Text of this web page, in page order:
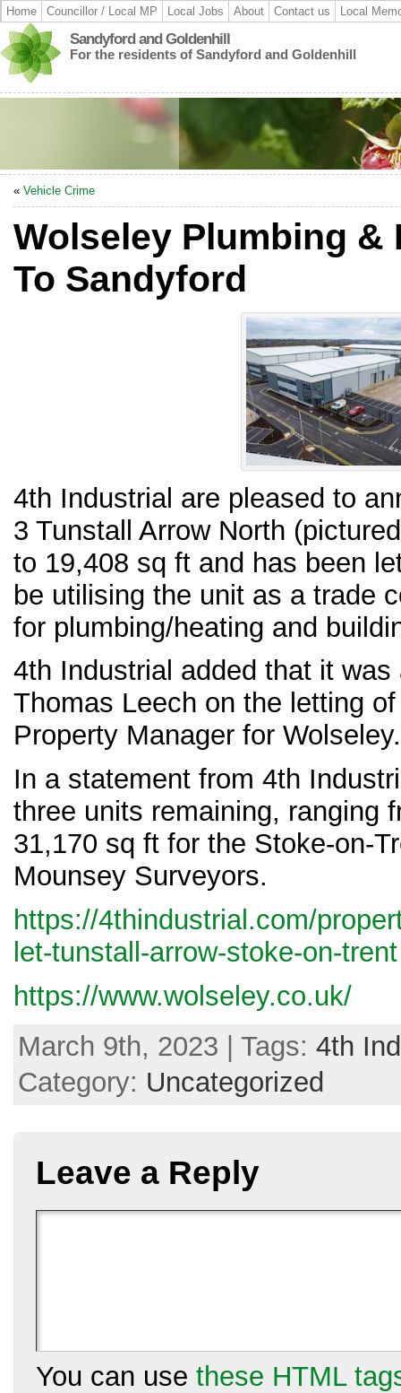
Home Councillor / Local MP Local Jobs About Contact us Local
Sandyford and Goldenhill
For the residents of Sandyford and Goldenhill
« Vehicle Crime
Wolseley Plumbing &
To Sandyford
4th Industrial are pleased to
3 Tunstall Arrow North
to 19,408 sq ft and has been
be utilising the unit as a trade
for plumbing/heating and
4th Industrial added that it
Thomas Leech on the letting
Property Manager for Wolseley.
In a statement from 4th
three units remaining, ranging
31,170 sq ft for the Stoke-on-
Mounsey Surveyors.
https://4thindustrial.com/
let-tunstall-arrow-stoke-on-trent
https://www.wolseley.co.uk/
March 9th, 2023 | Tags: 4th
Category: Uncategorized
Leave a Reply
You can use these HTML